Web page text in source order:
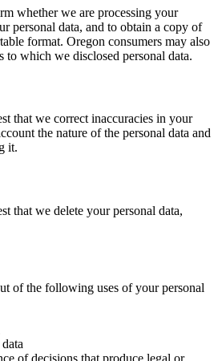
whether we are processing your
personal data, and to obtain a copy of
format. Oregon consumers may also
to which we disclosed personal data.
that we correct inaccuracies in your
the nature of the personal data and
it.
that we delete your personal data,
of the following uses of your personal